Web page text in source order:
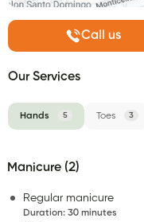
Call us
Our Services
Hands 5 Toes 3
Manicure (2)
Regular manicure
Duration: 30 minutes